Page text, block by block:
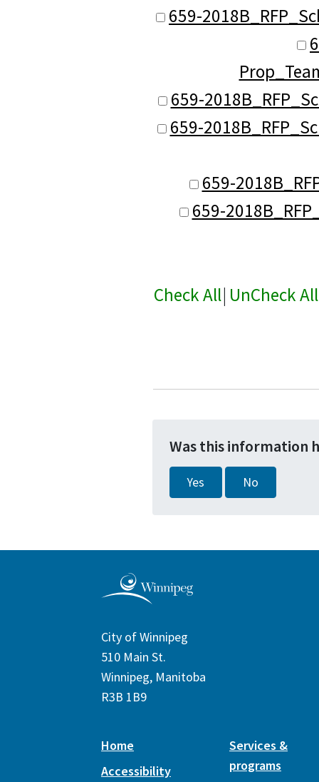
659-
659-
659-
659-
659-
Check All| UnCheck All
Was this information
Yes No
City of Winnipeg
510 Main St.
Winnipeg, Manitoba
R3B 1B9
Home
Accessibility
Services &
programs